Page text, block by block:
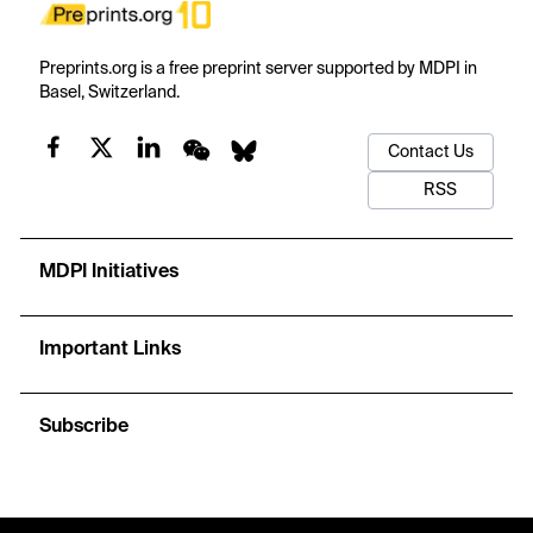
Preprints.org is a free preprint server supported by MDPI in
Basel, Switzerland.
Contact Us
RSS
MDPI Initiatives
Important Links
Subscribe